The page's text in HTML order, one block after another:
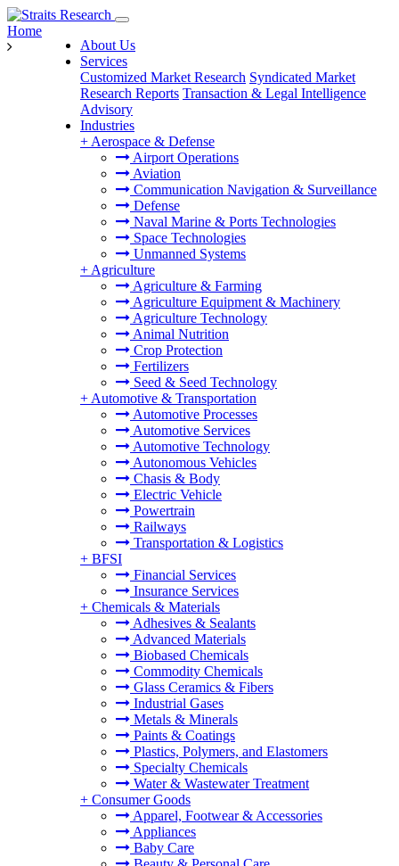
About Us
Services
Customized Market Research Syndicated Market
Research Reports Transaction & Legal Intelligence
Advisory
Industries
+ Aerospace & Defense
Airport Operations
Aviation
Communication Navigation & Surveillance
Defense
Naval Marine & Ports Technologies
Space Technologies
Unmanned Systems
+ Agriculture
Agriculture & Farming
Agriculture Equipment & Machinery
Agriculture Technology
Animal Nutrition
Crop Protection
Fertilizers
Seed & Seed Technology
+ Automotive & Transportation
Automotive Processes
Automotive Services
Automotive Technology
Autonomous Vehicles
Chasis & Body
Electric Vehicle
Powertrain
Railways
Transportation & Logistics
+ BFSI
Financial Services
Insurance Services
+ Chemicals & Materials
Adhesives & Sealants
Advanced Materials
Biobased Chemicals
Commodity Chemicals
Glass Ceramics & Fibers
Industrial Gases
Metals & Minerals
Paints & Coatings
Plastics, Polymers, and Elastomers
Specialty Chemicals
Water & Wastewater Treatment
+ Consumer Goods
Apparel, Footwear & Accessories
Appliances
Baby Care
Home